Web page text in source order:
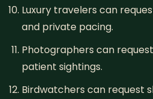
Luxury travelers can
and private pacing.
Photographers can
patient sightings.
Birdwatchers can request